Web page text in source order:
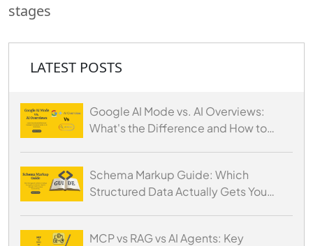
stages
LATEST POSTS
Google AI Mode vs. AI Overviews:
What's the Difference and How to
Schema Markup Guide: Which
Structured Data Actually Gets You
MCP vs RAG vs AI Agents: Key